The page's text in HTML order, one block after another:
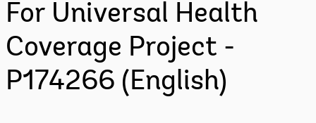
For Universal Health
Coverage Project -
P174266 (English)